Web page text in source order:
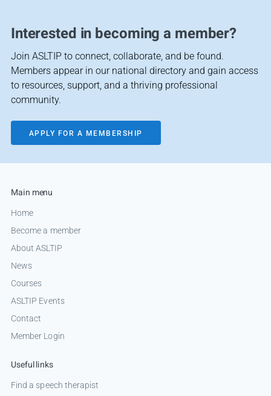
Interested in becoming a member?
Join ASLTIP to connect, collaborate, and be found.
Members appear in our national directory and gain access
to resources, support, and a thriving professional
community.
APPLY FOR A MEMBERSHIP
Main menu
Home
Become a member
About ASLTIP
News
Courses
ASLTIP Events
Contact
Member Login
Useful links
Find a speech therapist